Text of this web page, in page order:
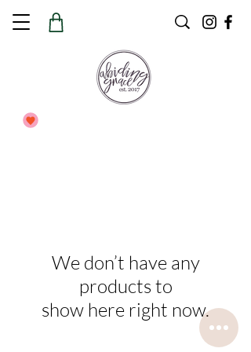
We don’t have any
products to
show here right now.